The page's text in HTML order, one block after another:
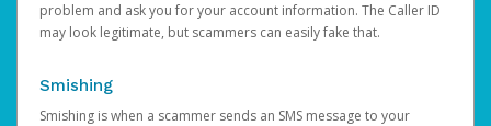
problem and ask you for your account information. The Caller ID
may look legitimate, but scammers can easily fake that.
Smishing
Smishing is when a scammer sends an SMS message to your